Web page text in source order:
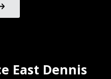
East Dennis